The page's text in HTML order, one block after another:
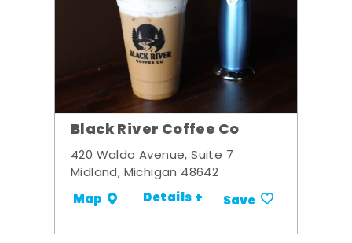
Black River Coffee Co
420 Waldo Avenue, Suite 7
Midland, Michigan 48642
Map Details + Save